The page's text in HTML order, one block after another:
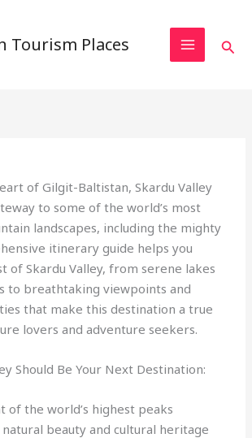
Tourism Places
of Gilgit-Baltistan, Skardu Valley
to some of the world’s most
landscapes, including the mighty
itinerary guide helps you
of Skardu Valley, from serene lakes
to breathtaking viewpoints and
that make this destination a true
lovers and adventure seekers.
Should Be Your Next Destination:
of the world’s highest peaks
beauty and cultural heritage